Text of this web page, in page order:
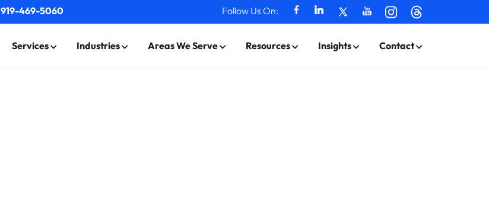
919-469-5060 Follow Us On:
Services Industries Areas We Serve Resources Insights Contact